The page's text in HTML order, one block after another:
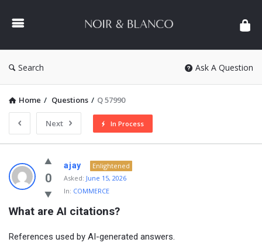
&
Search Ask A Question
Home / Questions / Q 57990
Next In Process
NOIR
&
BLANCO
COMMUNITY
Latest
0
ajay
Enlightened
Asked: June 15, 2026
In: COMMERCE
What are AI citations?
References used by AI-generated answers.